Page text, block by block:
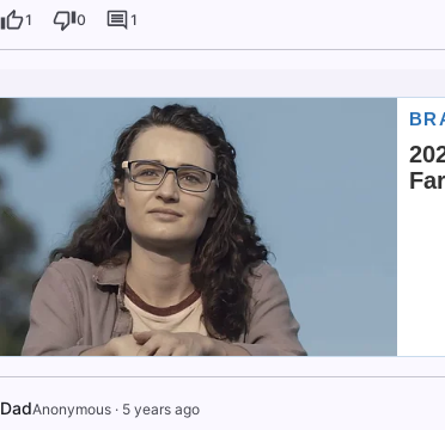
1 0 1
DadAnonymous· 5 years ago